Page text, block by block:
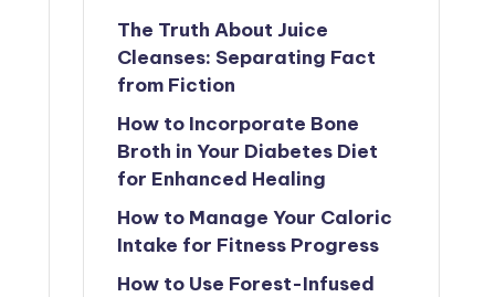
The Truth About Juice
Cleanses: Separating Fact
from Fiction
How to Incorporate Bone
Broth in Your Diabetes Diet
for Enhanced Healing
How to Manage Your Caloric
Intake for Fitness Progress
How to Use Forest-Infused